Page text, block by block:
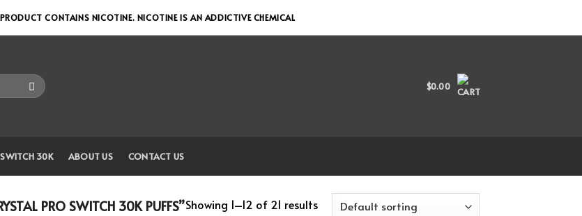
CONTAINS NICOTINE. NICOTINE IS AN ADDICTIVE CHEMICAL
$0.00
30K ABOUT US CONTACT US
PRO SWITCH 30K PUFFS”Showing 1–12 of 21 results